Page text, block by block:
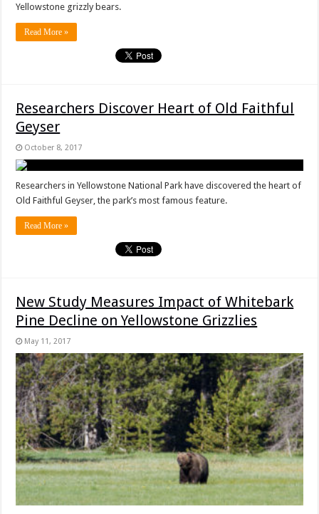
Yellowstone grizzly bears.
Read More »
Researchers Discover Heart of Old Faithful
Geyser
October 8, 2017
Researchers in Yellowstone National Park have discovered the heart of
Old Faithful Geyser, the park’s most famous feature.
Read More »
New Study Measures Impact of Whitebark
Pine Decline on Yellowstone Grizzlies
May 11, 2017